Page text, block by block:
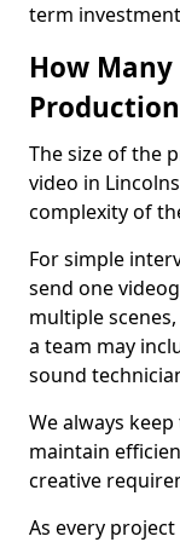
term
How
The size of the
video in
complexity of
For simple
send one
multiple
a team may
sound
We always
maintain
creative
As every